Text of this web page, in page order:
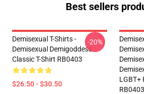
Best sellers
Demisexual T-Shirts -
Demisexual Demigoddess
Classic T-Shirt RB0403
$26.50 - $30.50
-20%
LGBT+
RB0403